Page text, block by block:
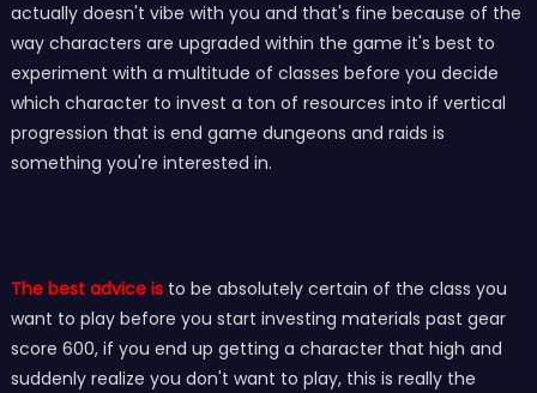
actually doesn't vibe with you and that's fine because of the
way characters are upgraded within the game it's best to
experiment with a multitude of classes before you decide
which character to invest a ton of resources into if vertical
progression that is end game dungeons and raids is
something you're interested in.
The best advice is to be absolutely certain of the class you
want to play before you start investing materials past gear
score 600, if you end up getting a character that high and
suddenly realize you don't want to play, this is really the